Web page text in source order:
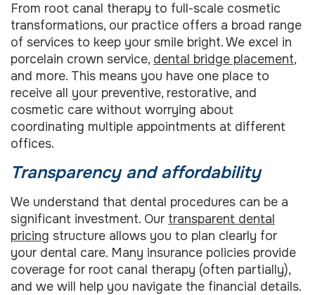
From root canal therapy to full-scale cosmetic
transformations, our practice offers a broad range
of services to keep your smile bright. We excel in
porcelain crown service, dental bridge placement,
and more. This means you have one place to
receive all your preventive, restorative, and
cosmetic care without worrying about
coordinating multiple appointments at different
offices.
Transparency and affordability
We understand that dental procedures can be a
significant investment. Our transparent dental
pricing structure allows you to plan clearly for
your dental care. Many insurance policies provide
coverage for root canal therapy (often partially),
and we will help you navigate the financial details.